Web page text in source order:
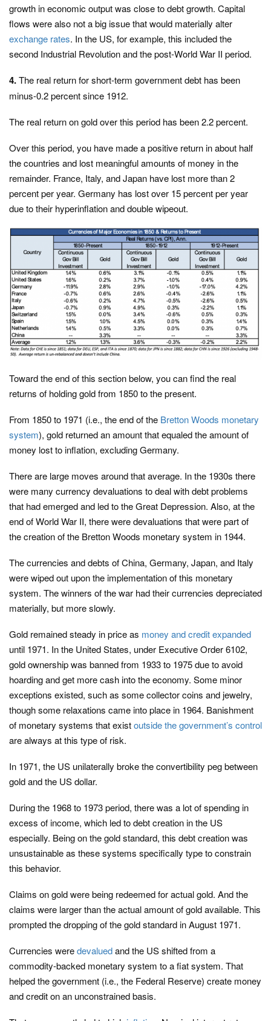
growth in economic output was close to debt growth. Capital
flows were also not a big issue that would materially alter
exchange rates. In the US, for example, this included the
second Industrial Revolution and the post-World War II period.
4.The real return for short-term government debt has been
minus-0.2 percent since 1912.
The real return on gold over this period has been 2.2 percent.
Over this period, you have made a positive return in about half
the countries and lost meaningful amounts of money in the
remainder. France, Italy, and Japan have lost more than 2
percent per year. Germany has lost over 15 percent per year
due to their hyperinflation and double wipeout.
Toward the end of this section below, you can find the real
returns of holding gold from 1850 to the present.
From 1850 to 1971 (i.e., the end of the Bretton Woods monetary
system), gold returned an amount that equaled the amount of
money lost to inflation, excluding Germany.
There are large moves around that average. In the 1930s there
were many currency devaluations to deal with debt problems
that had emerged and led to the Great Depression. Also, at the
end of World War II, there were devaluations that were part of
the creation of the Bretton Woods monetary system in 1944.
The currencies and debts of China, Germany, Japan, and Italy
were wiped out upon the implementation of this monetary
system. The winners of the war had their currencies depreciated
materially, but more slowly.
Gold remained steady in price as money and credit expanded
until 1971. In the United States, under Executive Order 6102,
gold ownership was banned from 1933 to 1975 due to avoid
hoarding and get more cash into the economy. Some minor
exceptions existed, such as some collector coins and jewelry,
though some relaxations came into place in 1964. Banishment
of monetary systems that existoutside the government’s control
are always at this type of risk.
In 1971, the US unilaterally broke the convertibility peg between
gold and the US dollar.
During the 1968 to 1973 period, there was a lot of spending in
excess of income, which led to debt creation in the US
especially. Being on the gold standard, this debt creation was
unsustainable as these systems specifically type to constrain
this behavior.
Claims on gold were being redeemed for actual gold. And the
claims were larger than the actual amount of gold available. This
prompted the dropping of the gold standard in August 1971.
Currencies weredevaluedand the US shifted from a
commodity-backed monetary system to a fiat system. That
helped the government (i.e., the Federal Reserve) create money
and credit on an unconstrained basis.